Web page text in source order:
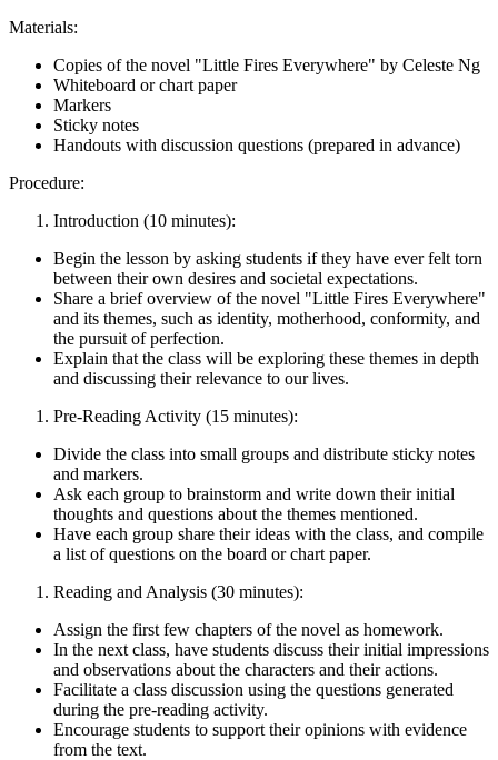
Materials:
Copies of the novel "Little Fires Everywhere" by Celeste Ng
Whiteboard or chart paper
Markers
Sticky notes
Handouts with discussion questions (prepared in advance)
Procedure:
Introduction (10 minutes):
Begin the lesson by asking students if they have ever felt torn
between their own desires and societal expectations.
Share a brief overview of the novel "Little Fires Everywhere"
and its themes, such as identity, motherhood, conformity, and
the pursuit of perfection.
Explain that the class will be exploring these themes in depth
and discussing their relevance to our lives.
Pre-Reading Activity (15 minutes):
Divide the class into small groups and distribute sticky notes
and markers.
Ask each group to brainstorm and write down their initial
thoughts and questions about the themes mentioned.
Have each group share their ideas with the class, and compile
a list of questions on the board or chart paper.
Reading and Analysis (30 minutes):
Assign the first few chapters of the novel as homework.
In the next class, have students discuss their initial impressions
and observations about the characters and their actions.
Facilitate a class discussion using the questions generated
during the pre-reading activity.
Encourage students to support their opinions with evidence
from the text.